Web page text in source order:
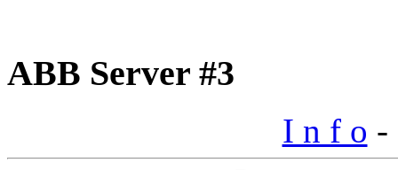
ABB Server #3
I n f o -